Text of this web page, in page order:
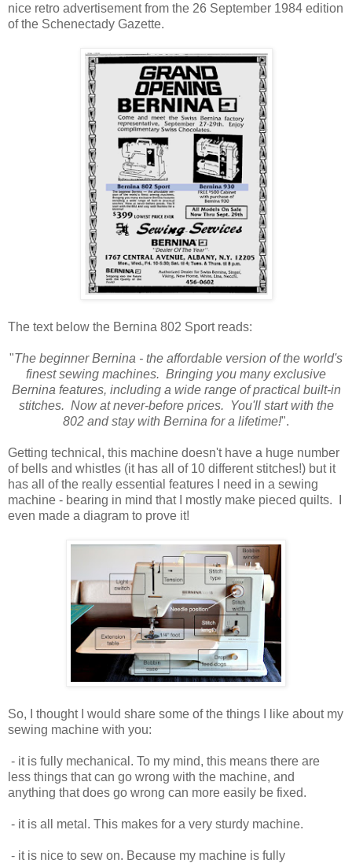
nice retro advertisement from the 26 September 1984 edition
of the Schenectady Gazette.
The text below the Bernina 802 Sport reads:
"The beginner Bernina - the affordable version of the world's
finest sewing machines. Bringing you many exclusive
Bernina features, including a wide range of practical built-in
stitches. Now at never-before prices. You'll start with the
802 and stay with Bernina for a lifetime!".
Getting technical, this machine doesn't have a huge number
of bells and whistles (it has all of 10 different stitches!) but it
has all of the really essential features I need in a sewing
machine - bearing in mind that I mostly make pieced quilts. I
even made a diagram to prove it!
So, I thought I would share some of the things I like about my
sewing machine with you:
- it is fully mechanical. To my mind, this means there are
less things that can go wrong with the machine, and
anything that does go wrong can more easily be fixed.
- it is all metal. This makes for a very sturdy machine.
- it is nice to sew on. Because my machine is fully